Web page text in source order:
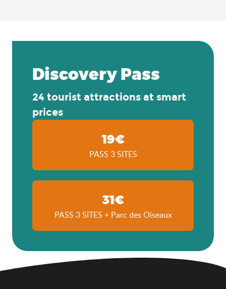
Discovery Pass
24 tourist attractions at smart
prices
19€
PASS 3 SITES
31€
PASS 3 SITES + Parc des Oiseaux